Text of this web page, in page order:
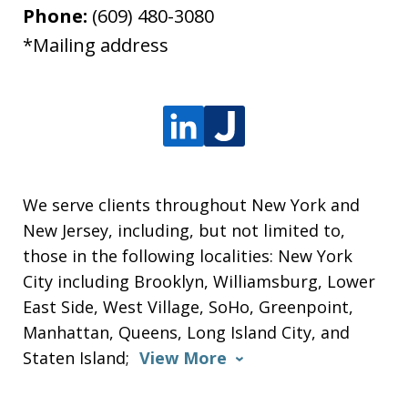
Phone: (609) 480-3080
*Mailing address
We serve clients throughout New York and
New Jersey, including, but not limited to,
those in the following localities: New York
City including Brooklyn, Williamsburg, Lower
East Side, West Village, SoHo, Greenpoint,
Manhattan, Queens, Long Island City, and
Staten Island; View More